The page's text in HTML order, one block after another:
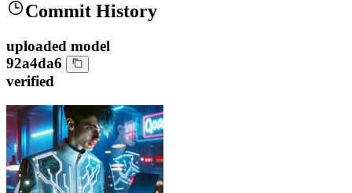
Commit History
uploaded model
92a4da6
verified